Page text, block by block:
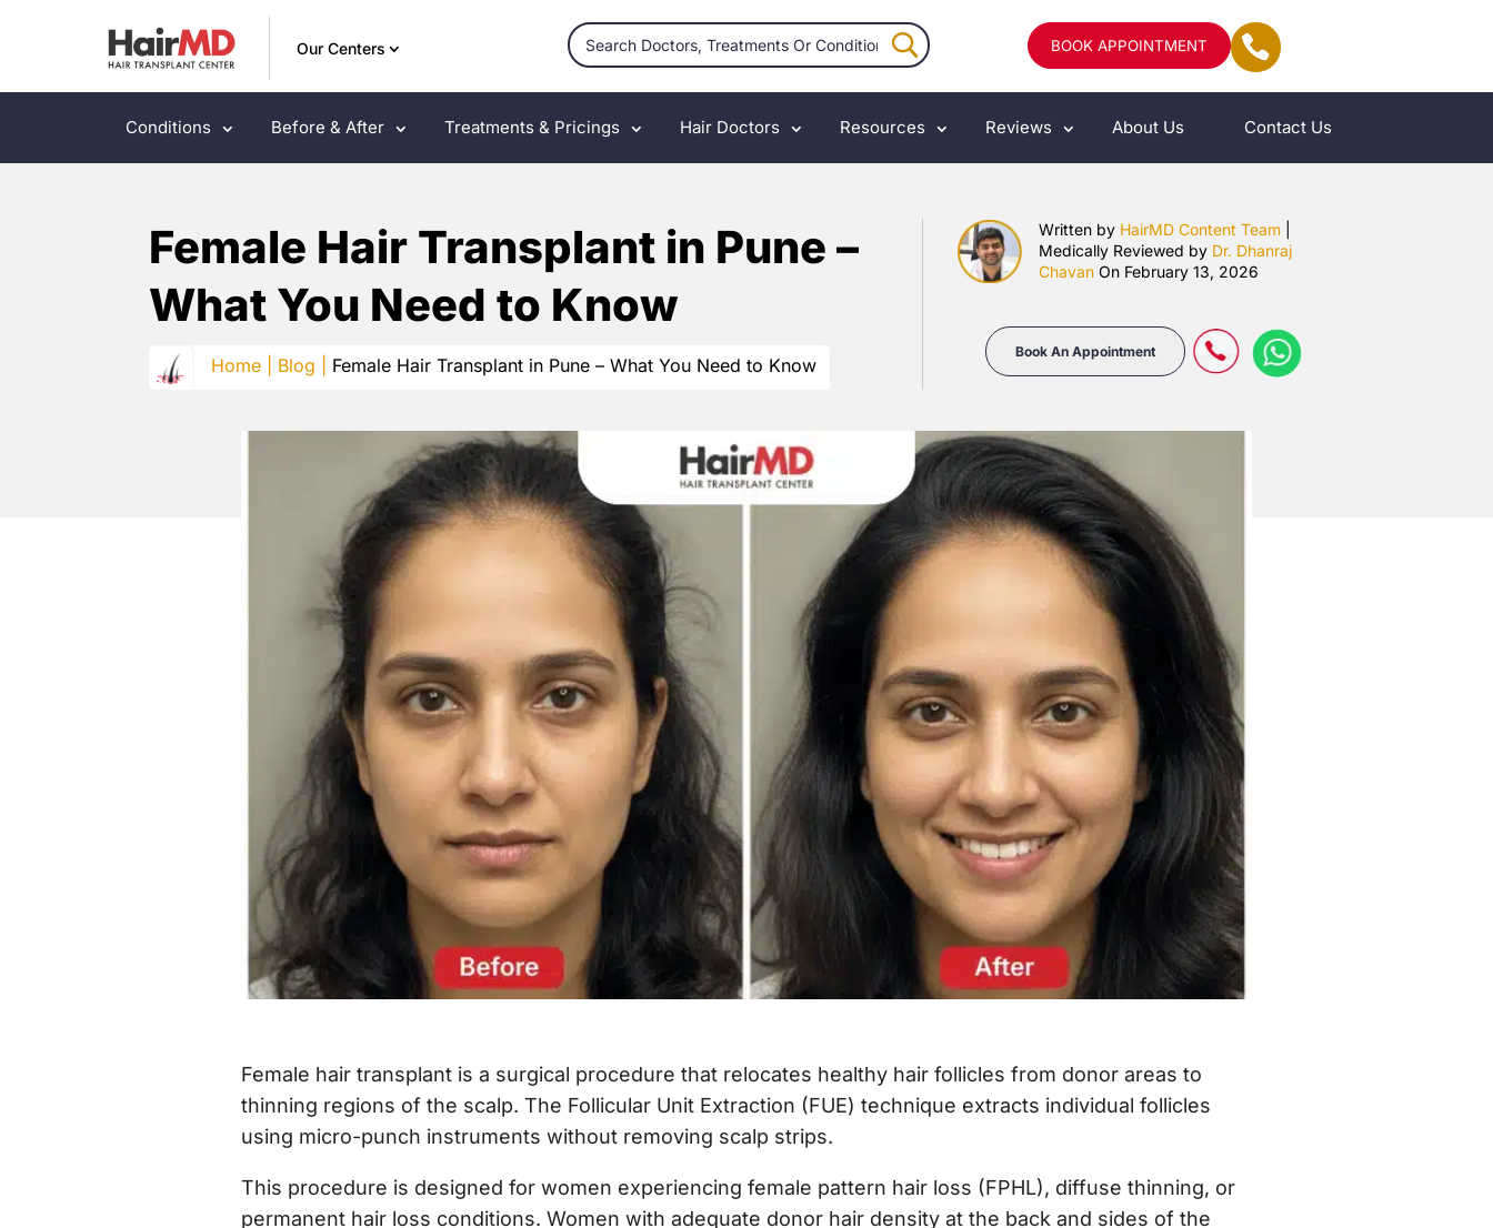
Our Centers BOOK APPOINTMENT
Conditions Before & After Treatments & Pricings Hair Doctors Resources Reviews About Us Contact Us
Female Hair Transplant in Pune –
What You Need to Know
Home | Blog | Female Hair Transplant in Pune – What You Need to Know
Written by HairMD Content Team|
Medically Reviewed by Dr. Dhanraj
ChavanOn February 13, 2026
Book An Appointment
Female hair transplant is a surgical procedure that relocates healthy hair follicles from donor areas to
thinning regions of the scalp. The Follicular Unit Extraction (FUE) technique extracts individual follicles
using micro-punch instruments without removing scalp strips.
This procedure is designed for women experiencing female pattern hair loss (FPHL), diffuse thinning, or
permanent hair loss conditions. Women with adequate donor hair density at the back and sides of the